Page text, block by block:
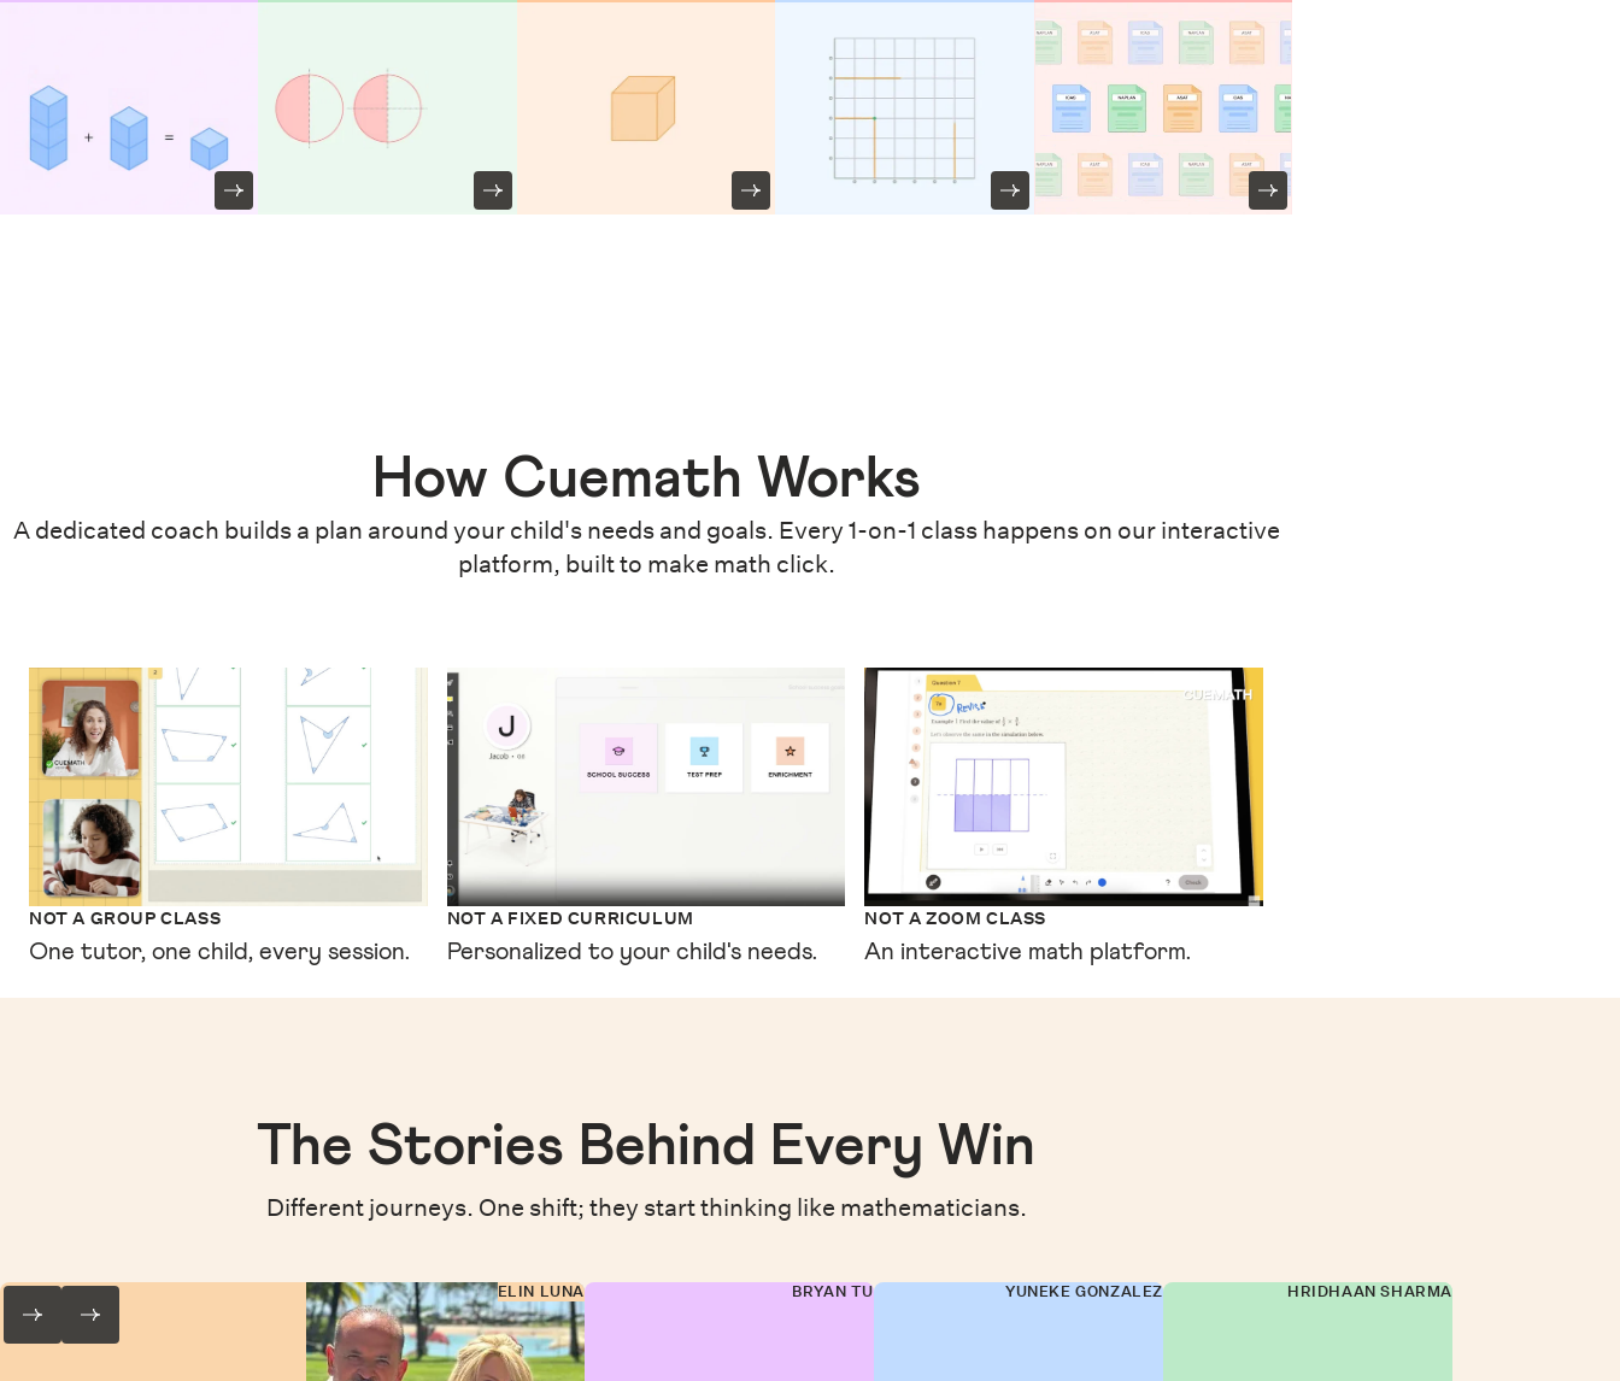
How Cuemath Works
A dedicated coach builds a plan around your child's needs and goals. Every 1-on-1 class happens on our interactive
platform, built to make math click.
NOT A GROUP CLASS
One tutor, one child, every session.
NOT A FIXED CURRICULUM
Personalized to your child's needs.
NOT A ZOOM CLASS
An interactive math platform.
The Stories Behind Every Win
Different journeys. One shift; they start thinking like mathematicians.
ELIN LUNA BRYAN TU YUNEKE GONZALEZ HRIDHAAN SHARMA